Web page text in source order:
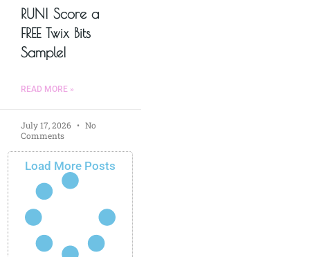
RUN! Score a
FREE Twix Bits
Sample!
READ MORE »
July 17, 2026
No
Comments
Load More Posts